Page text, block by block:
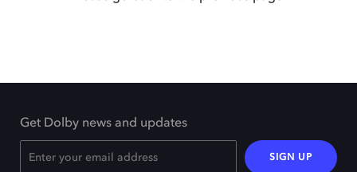
Get Dolby news and updates
SIGN UP